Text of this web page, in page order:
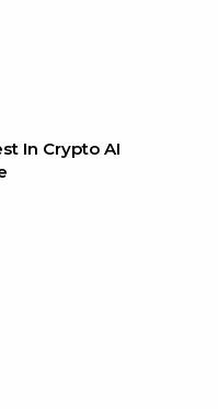
In Crypto AI